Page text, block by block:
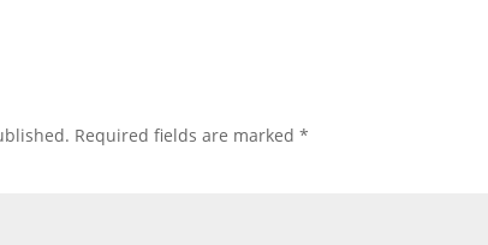
Required fields are marked*